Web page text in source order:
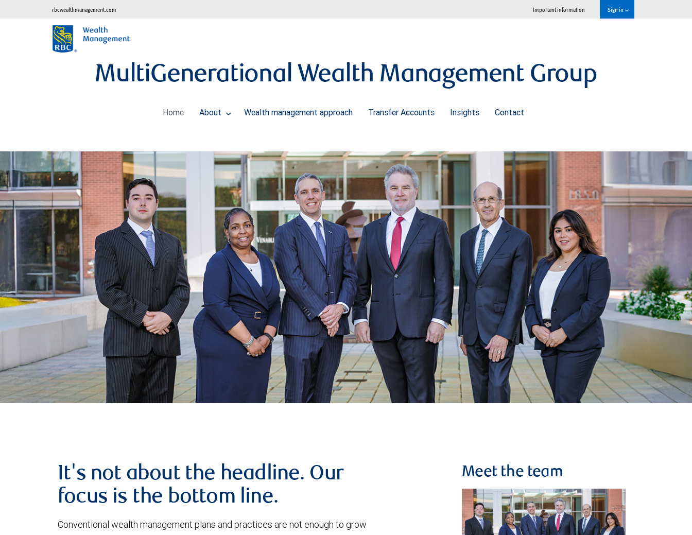
rbcwealthmanagement.com Important information Sign in
MultiGenerational Wealth Management Group
Home About Wealth management approach Transfer Accounts Insights Contact
It's not about the headline. Our
focus is the bottom line.
Conventional wealth management plans and practices are not enough to grow
Meet the team